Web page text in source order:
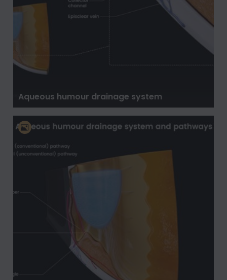
Aqueous humour drainage system